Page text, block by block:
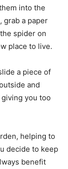
into the
grab a paper
spider on
place to live.
a piece of
and
you too
helping to
decide to keep
benefit